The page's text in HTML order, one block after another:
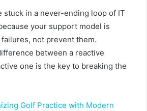
stuck in a never-ending loop of IT
your support model is
not prevent them.
between a reactive
one is the key to breaking the
Golf Practice with Modern